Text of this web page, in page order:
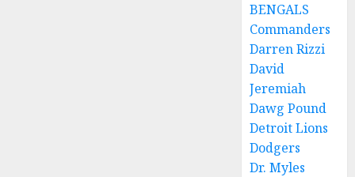
BENGALS
Commanders
Darren Rizzi
David
Jeremiah
Dawg Pound
Detroit Lions
Dodgers
Dr. Myles